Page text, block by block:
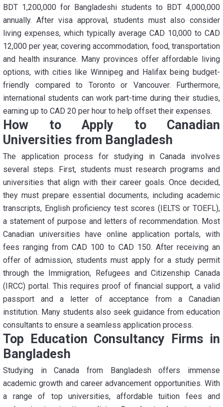
BDT 1,200,000 for Bangladeshi students to BDT 4,000,000
annually. After visa approval, students must also consider
living expenses, which typically average CAD 10,000 to CAD
12,000 per year, covering accommodation, food, transportation
and health insurance. Many provinces offer affordable living
options, with cities like Winnipeg and Halifax being budget-
friendly compared to Toronto or Vancouver. Furthermore,
international students can work part-time during their studies,
earning up to CAD 20 per hour to help offset their expenses.
How to Apply to Canadian
Universities from Bangladesh
The application process for studying in Canada involves
several steps. First, students must research programs and
universities that align with their career goals. Once decided,
they must prepare essential documents, including academic
transcripts, English proficiency test scores (IELTS or TOEFL),
a statement of purpose and letters of recommendation. Most
Canadian universities have online application portals, with
fees ranging from CAD 100 to CAD 150. After receiving an
offer of admission, students must apply for a study permit
through the Immigration, Refugees and Citizenship Canada
(IRCC) portal. This requires proof of financial support, a valid
passport and a letter of acceptance from a Canadian
institution. Many students also seek guidance from education
consultants to ensure a seamless application process.
Top Education Consultancy Firms in
Bangladesh
Studying in Canada from Bangladesh offers immense
academic growth and career advancement opportunities. With
a range of top universities, affordable tuition fees and